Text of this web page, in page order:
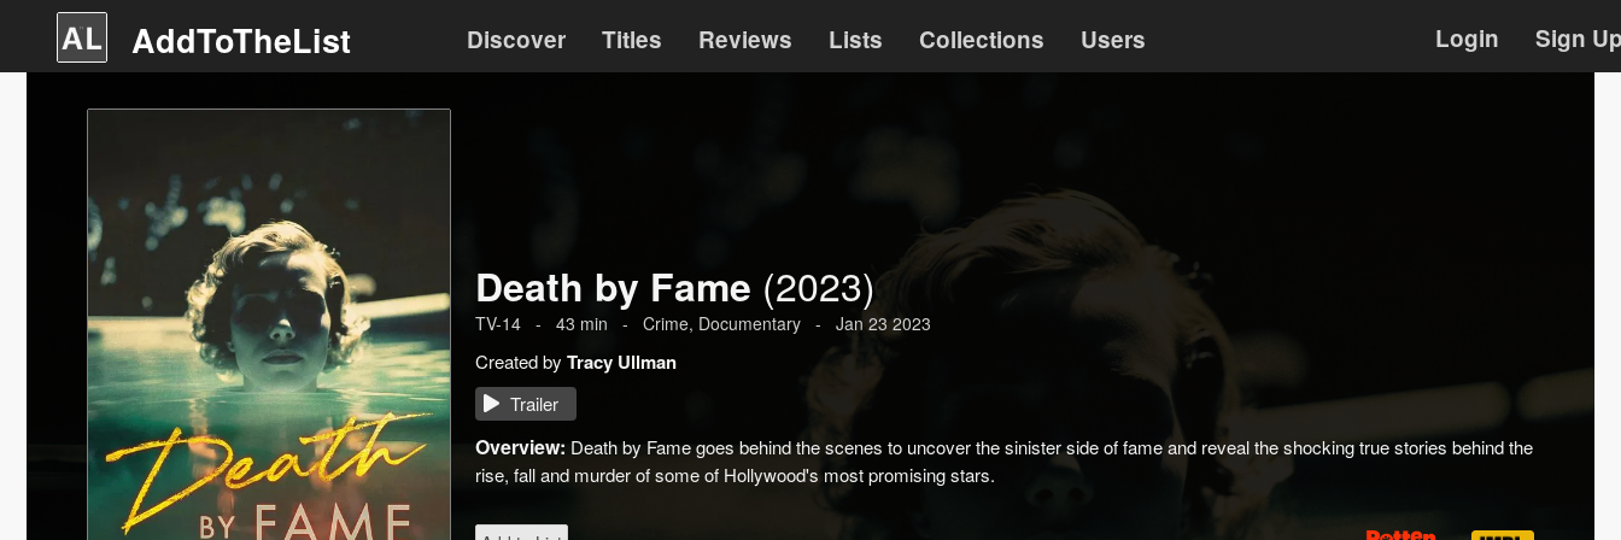
AddToTheList Discover Titles Reviews Lists Collections Users Login Sign
Death by Fame (2023)
TV-14 - 43 min - Crime, Documentary - Jan 23 2023
Created by Tracy Ullman
Trailer
Overview: Death by Fame goes behind the scenes to uncover the sinister side of fame and reveal the shocking true stories behind the
rise, fall and murder of some of Hollywood's most promising stars.